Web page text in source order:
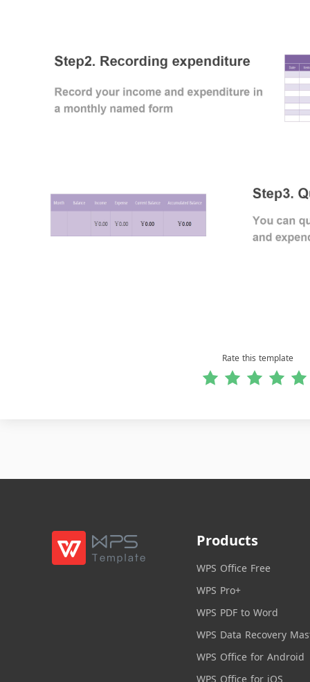
Rate this template
Products
WPS Office Free
WPS Pro+
WPS PDF to Word
WPS Data Recovery
WPS Office for Android
WPS Office for iOS